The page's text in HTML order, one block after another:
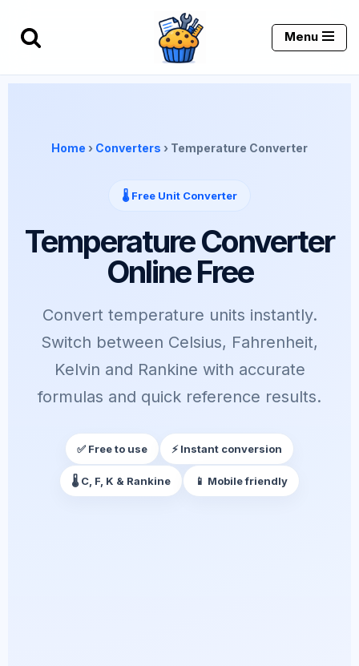
Skip
content
Menu
Home › Converters › Temperature Converter
🌡️ Free Unit Converter
Temperature Converter
Online Free
Convert temperature units instantly.
Switch between Celsius, Fahrenheit,
Kelvin and Rankine with accurate
formulas and quick reference results.
✅ Free to use ⚡ Instant conversion
🌡️ C, F, K & Rankine 📱 Mobile friendly